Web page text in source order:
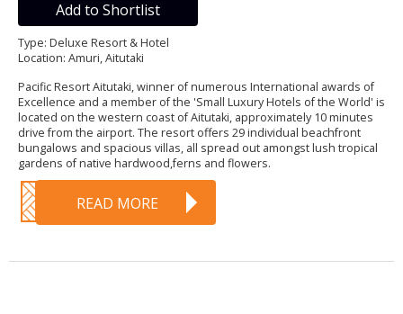
Add to Shortlist
Type: Deluxe Resort & Hotel
Location: Amuri, Aitutaki
Pacific Resort Aitutaki, winner of numerous International awards of
Excellence and a member of the 'Small Luxury Hotels of the World' is
located on the western coast of Aitutaki, approximately 10 minutes
drive from the airport. The resort offers 29 individual beachfront
bungalows and spacious villas, all spread out amongst lush tropical
gardens of native hardwood,ferns and flowers.
READ MORE